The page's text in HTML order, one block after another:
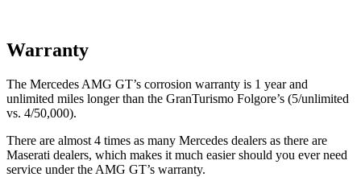
Warranty
The Mercedes AMG GT’s corrosion warranty is 1 year and
unlimited miles longer than the GranTurismo Folgore’s (5/unlimited
vs. 4/50,000).
There are almost 4 times as many Mercedes dealers as there are
Maserati dealers, which makes it much easier should you ever need
service under the AMG GT’s warranty.